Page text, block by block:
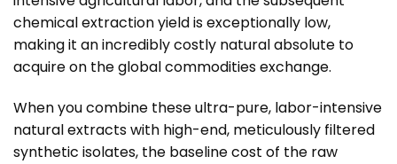
chemical extraction yield is exceptionally low,
making it an incredibly costly natural absolute to
acquire on the global commodities exchange.
When you combine these ultra-pure, labor-intensive
natural extracts with high-end, meticulously filtered
synthetic isolates, the baseline cost of the raw